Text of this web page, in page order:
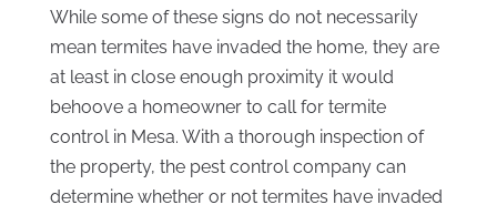
While some of these signs do not necessarily
mean termites have invaded the home, they are
at least in close enough proximity it would
behoove a homeowner to call for termite
control in Mesa. With a thorough inspection of
the property, the pest control company can
determine whether or not termites have invaded